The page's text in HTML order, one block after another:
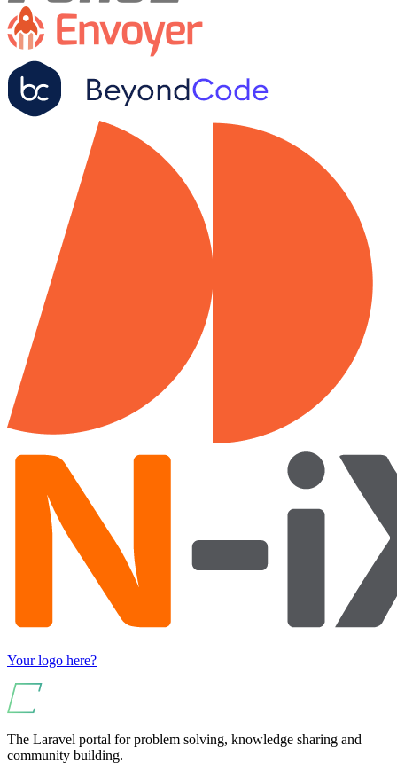
Your logo here?
The Laravel portal for problem solving, knowledge sharing and
community building.